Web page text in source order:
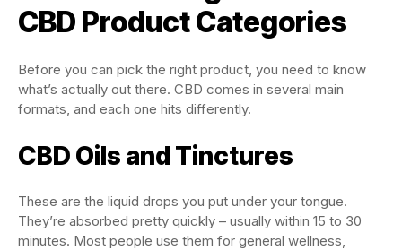
CBD Product Categories
Before you can pick the right product, you need to know
what’s actually out there. CBD comes in several main
formats, and each one hits differently.
CBD Oils and Tinctures
These are the liquid drops you put under your tongue.
They’re absorbed pretty quickly – usually within 15 to 30
minutes. Most people use them for general wellness,